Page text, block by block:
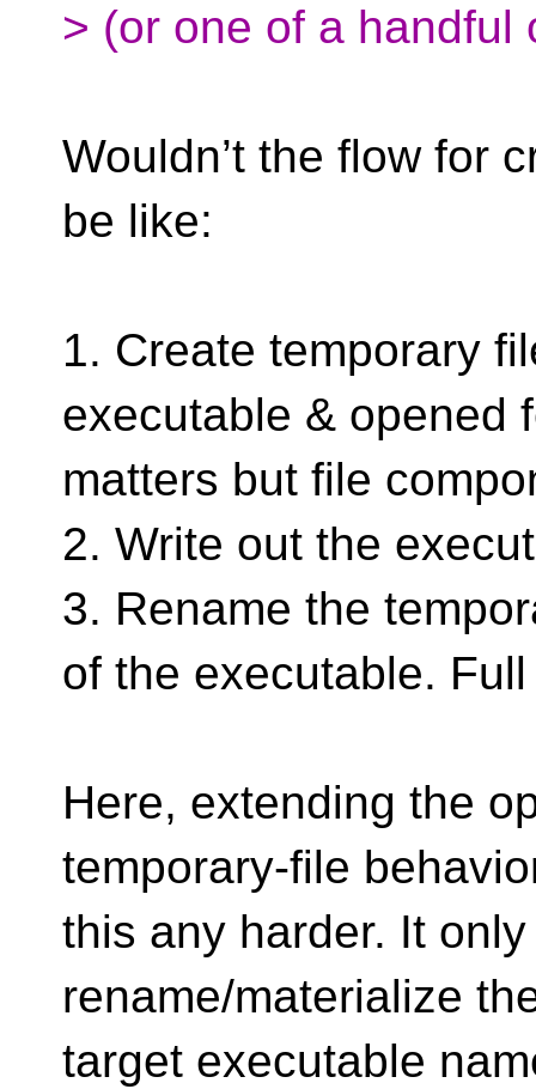
> (or one of a handful
Wouldn’t the flow for
be like:
1. Create temporary
executable & opened
matters but file
2. Write out the
3. Rename the
of the executable.
Here, extending the
temporary-file
this any harder. It
rename/materialize
target executable